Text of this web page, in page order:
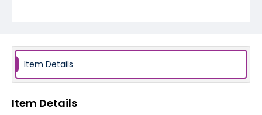
Item Details
Item Details